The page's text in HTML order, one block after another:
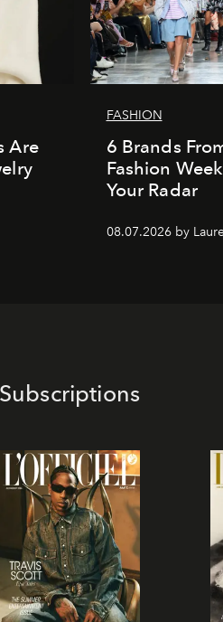
Are
FASHION
6 Brands
Fashion
Your Radar
08.07.2026 by
Subscriptions